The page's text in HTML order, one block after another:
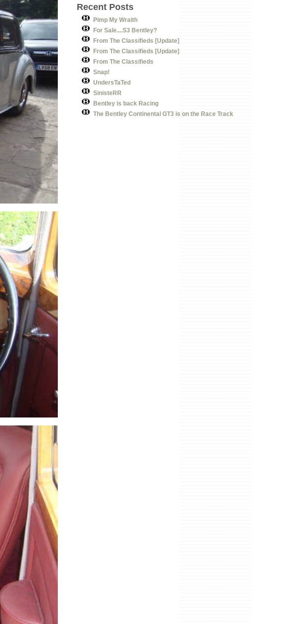
Recent Posts
Pimp My Wraith
For Sale....S3 Bentley?
From The Classifieds [Update]
From The Classifieds [Update]
From The Classifieds
Snap!
UndersTaTed
SinisteRR
Bentley is back Racing
The Bentley Continental GT3 is on the Race Track